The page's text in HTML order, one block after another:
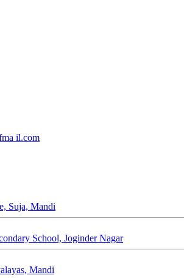
il.com
Suja, Mandi
School, Joginder Nagar
Mandi